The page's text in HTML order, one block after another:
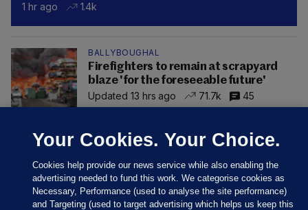
1 hr ago 1.4k
BALLYBOUGHAL
Firefighters to remain at scrapyard
blaze 'for the foreseeable future'
Updated 13 hrs ago
71.7k 45
Your Cookies. Your Choice.
Cookies help provide our news service while also enabling the
advertising needed to fund this work. We categorise cookies as
Necessary, Performance (used to analyse the site performance)
and Targeting (used to target advertising which helps us keep this